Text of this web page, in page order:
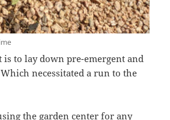
to lay down pre-emergent and
necessitated a run to the
the garden center for any